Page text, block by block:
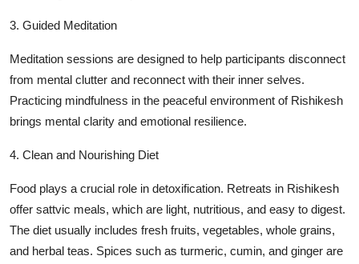
3. Guided Meditation
Meditation sessions are designed to help participants disconnect
from mental clutter and reconnect with their inner selves.
Practicing mindfulness in the peaceful environment of Rishikesh
brings mental clarity and emotional resilience.
4. Clean and Nourishing Diet
Food plays a crucial role in detoxification. Retreats in Rishikesh
offer sattvic meals, which are light, nutritious, and easy to digest.
The diet usually includes fresh fruits, vegetables, whole grains,
and herbal teas. Spices such as turmeric, cumin, and ginger are